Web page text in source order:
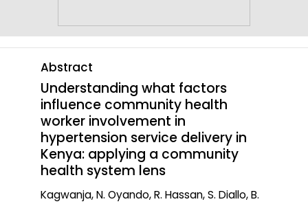
Abstract
Understanding what factors
influence community health
worker involvement in
hypertension service delivery in
Kenya: applying a community
health system lens
Kagwanja, N. Oyando, R. Hassan, S. Diallo, B.